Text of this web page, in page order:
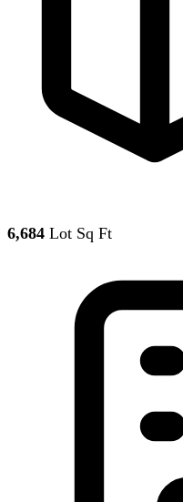
6,684 Lot Sq Ft